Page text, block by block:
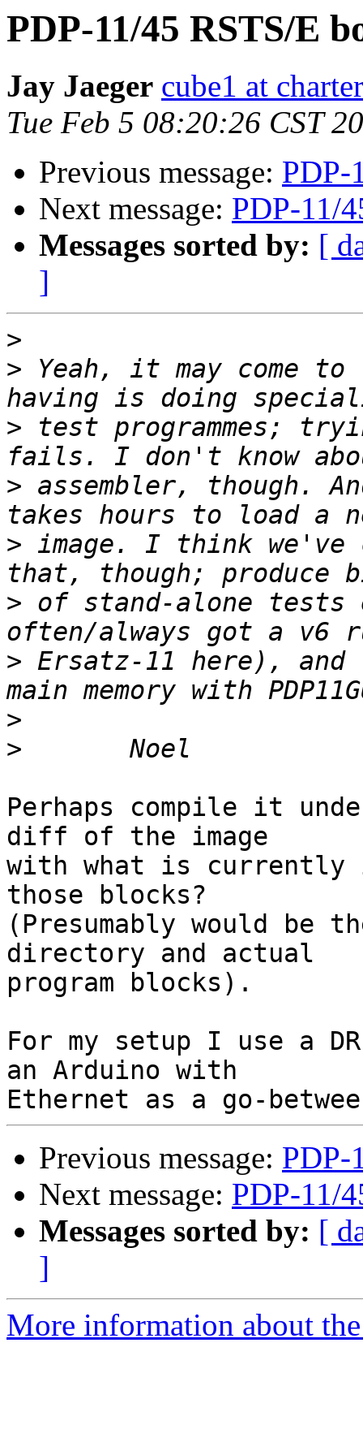
PDP-11/45 RSTS/E
Jay Jaeger cube1 at
Tue Feb 5 08:20:26 CST
Previous message: PDP-
Next message: PDP-11/
Messages sorted by: [
]
>
> Yeah, it may come to
> test programmes;
> assembler, though.
> image. I think we've
> of stand-alone tests
> Ersatz-11 here),
>
>
Perhaps compile it
diff of the image
with what is
those blocks?
(Presumably would be
directory and actual
program blocks).
For my setup I use a
an Arduino with
Previous message: PDP-
Next message: PDP-11/
Messages sorted by: [
]
More information about